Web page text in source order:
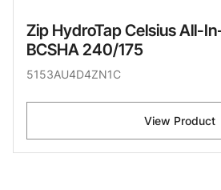
Zip HydroTap Celsius All-
BCSHA 240/175
5153AU4D4ZN1C
View Product